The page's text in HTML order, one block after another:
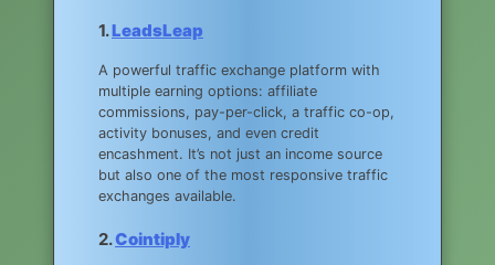
1.LeadsLeap
A powerful traffic exchange platform with
multiple earning options: affiliate
commissions, pay-per-click, a traffic co-op,
activity bonuses, and even credit
encashment. It’s not just an income source
but also one of the most responsive traffic
exchanges available.
2.Cointiply